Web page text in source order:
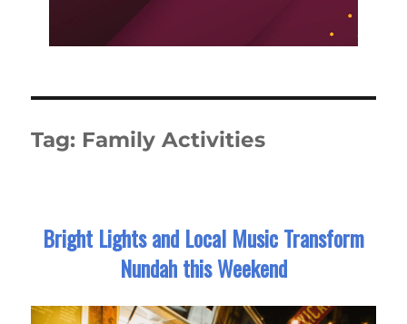
Tag: Family Activities
Bright Lights and Local Music Transform
Nundah this Weekend